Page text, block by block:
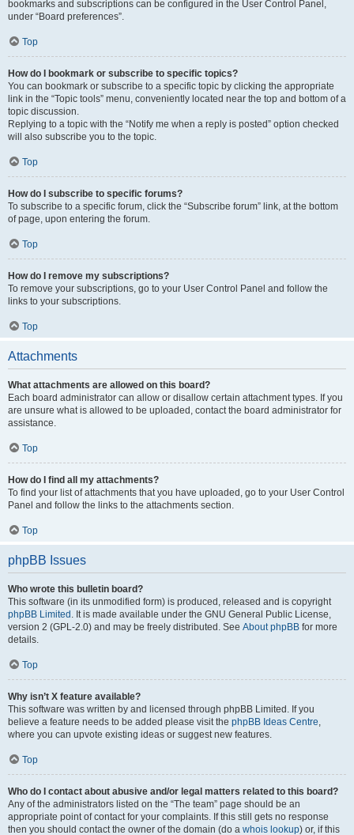
bookmarks and subscriptions can be configured in the User Control Panel,
under “Board preferences”.
Top
How do I bookmark or subscribe to specific topics?
You can bookmark or subscribe to a specific topic by clicking the appropriate
link in the “Topic tools” menu, conveniently located near the top and bottom of a
topic discussion.
Replying to a topic with the “Notify me when a reply is posted” option checked
will also subscribe you to the topic.
Top
How do I subscribe to specific forums?
To subscribe to a specific forum, click the “Subscribe forum” link, at the bottom
of page, upon entering the forum.
Top
How do I remove my subscriptions?
To remove your subscriptions, go to your User Control Panel and follow the
links to your subscriptions.
Top
Attachments
What attachments are allowed on this board?
Each board administrator can allow or disallow certain attachment types. If you
are unsure what is allowed to be uploaded, contact the board administrator for
assistance.
Top
How do I find all my attachments?
To find your list of attachments that you have uploaded, go to your User Control
Panel and follow the links to the attachments section.
Top
phpBB Issues
Who wrote this bulletin board?
This software (in its unmodified form) is produced, released and is copyright
phpBB Limited . It is made available under the GNU General Public License,
version 2 (GPL-2.0) and may be freely distributed. See About phpBB for more
details.
Top
Why isn’t X feature available?
This software was written by and licensed through phpBB Limited. If you
believe a feature needs to be added please visit the phpBB Ideas Centre,
where you can upvote existing ideas or suggest new features.
Top
Who do I contact about abusive and/or legal matters related to this board?
Any of the administrators listed on the “The team” page should be an
appropriate point of contact for your complaints. If this still gets no response
then you should contact the owner of the domain (do a whois lookup) or, if this